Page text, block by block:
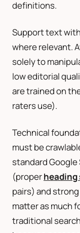
definitions.
Support text
where relevant.
solely to
low editorial
are trained on
raters use).
Technical
must be
standard
(proper
pairs) and strong
matter as much
traditional